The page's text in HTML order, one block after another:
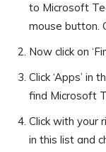
to Microsoft
mouse button.
Now click on
Click ‘Apps’
find Microsoft
Click with your
in this list and